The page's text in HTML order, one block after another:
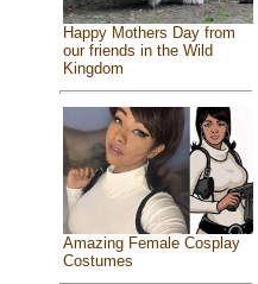
Happy Mothers Day from
our friends in the Wild
Kingdom
Amazing Female Cosplay
Costumes